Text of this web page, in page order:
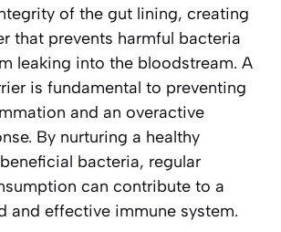
of the gut lining, creating
that prevents harmful bacteria
leaking into the bloodstream. A
is fundamental to preventing
and an overactive
By nurturing a healthy
bacteria, regular
can contribute to a
and effective immune system.